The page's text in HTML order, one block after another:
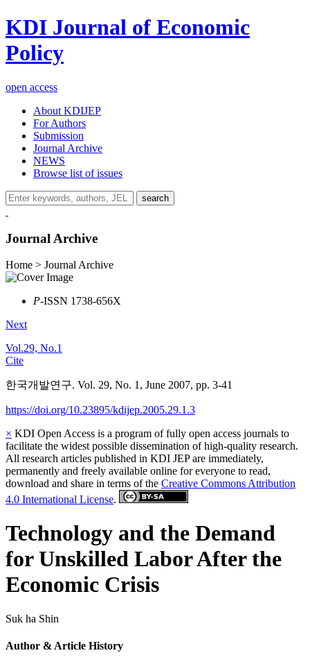
KDI Journal of Economic
Policy
open access
About KDIJEP
For Authors
Submission
Journal Archive
NEWS
Browse list of issues
search
Journal Archive
Home > Journal Archive
P-ISSN 1738-656X
Next
Vol.29, No.1
Cite
한국개발연구. Vol. 29, No. 1, June 2007, pp. 3-41
https://doi.org/10.23895/kdijep.2005.29.1.3
× KDI Open Access is a program of fully open access journals to
facilitate the widest possible dissemination of high-quality research.
All research articles published in KDI JEP are immediately,
permanently and freely available online for everyone to read,
download and share in terms of the Creative Commons Attribution
4.0 International License.
Technology and the Demand
for Unskilled Labor After the
Economic Crisis
Suk ha Shin
Author & Article History